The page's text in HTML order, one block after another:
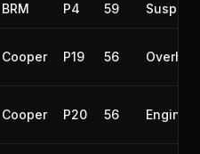
BRM P4 59
Cooper P19 56
Cooper P20 56 Engine